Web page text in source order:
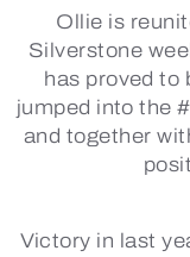
Ollie is
Silverstone
has proved to
jumped into the
and together
Victory in last